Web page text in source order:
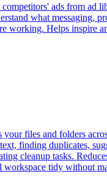
ads from ad
what messaging,
working. Helps inspire
files and folders
finding duplicates,
cleanup tasks.
workspace tidy without